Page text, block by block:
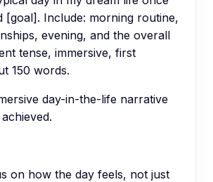
[goal]. Include: morning routine,
evening, and the overall
tense, immersive, first
150 words.
day-in-the-life narrative
on how the day feels, not just